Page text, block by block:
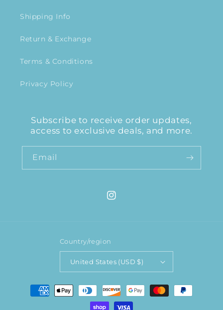
Shipping Info
Return & Exchange
Terms & Conditions
Privacy Policy
Subscribe to receive order updates,
access to exclusive deals, and more.
Email
Instagram
Country/region
United States (USD $)
Payment
methods